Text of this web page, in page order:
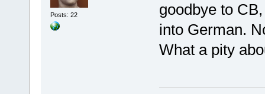
Posts: 22
goodbye to
into German.
What a pity